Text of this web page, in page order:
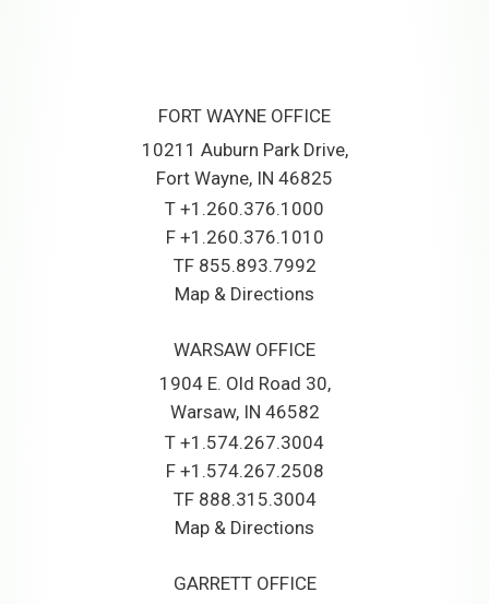
FORT WAYNE OFFICE
10211 Auburn Park Drive
Fort Wayne, IN 46825
T +1.260.376.1000
F +1.260.376.1010
TF 855.893.7992
Map & Directions
WARSAW OFFICE
1904 E. Old Road 30
Warsaw, IN 46582
T +1.574.267.3004
F +1.574.267.2508
TF 888.315.3004
Map & Directions
GARRETT OFFICE